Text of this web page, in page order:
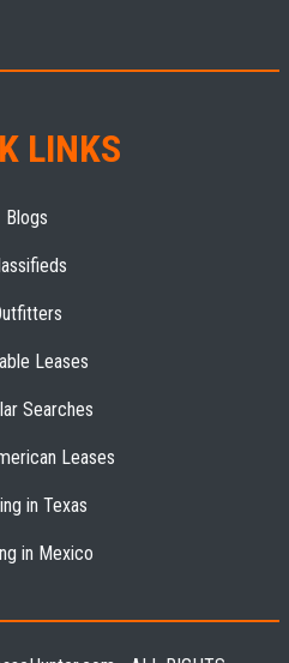
LINKS
Blogs
Leases
Searches
Leases
in Texas
in Mexico